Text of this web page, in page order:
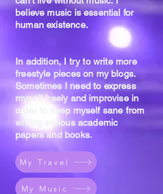
believe music is essential for
human existence.
In addition, I try to write more
freestyle pieces on my blogs.
Sometimes I need to express
myself freely and improvise in
order to keep myself sane from
writing serious academic
papers and books.
My Travel
My Music